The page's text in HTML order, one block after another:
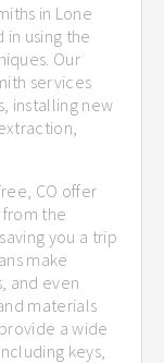
in Lone
using the
Our
services
installing new
CO offer
the
you a trip
make
and even
materials
a wide
keys,